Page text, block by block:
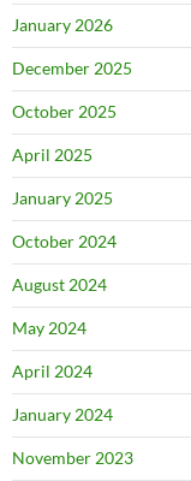
January 2026
December 2025
October 2025
April 2025
January 2025
October 2024
August 2024
May 2024
April 2024
January 2024
November 2023